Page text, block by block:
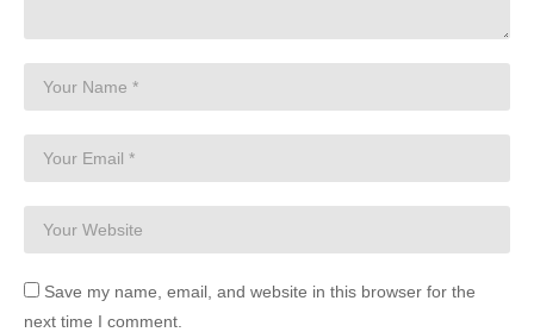
Save my name, email, and website in this browser for the
next time I comment.